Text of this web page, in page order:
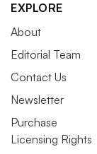
EXPLORE
About
Editorial Team
Contact Us
Newsletter
Purchase
Licensing Rights